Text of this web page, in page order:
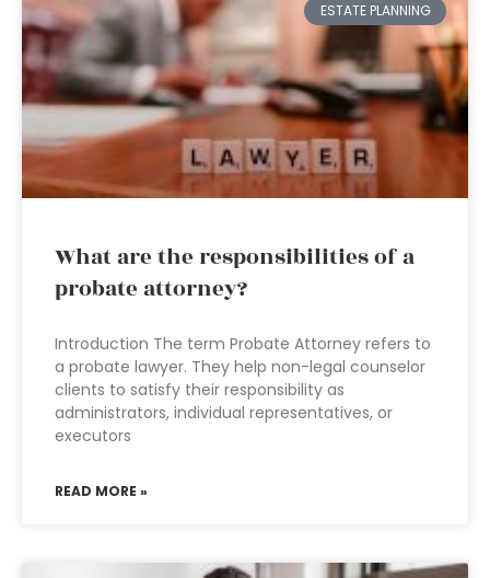
ESTATE PLANNING
What are the responsibilities of a
probate attorney?
Introduction The term Probate Attorney refers to
a probate lawyer. They help non-legal counselor
clients to satisfy their responsibility as
administrators, individual representatives, or
executors
READ MORE »